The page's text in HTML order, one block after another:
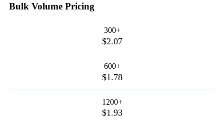
Bulk Volume Pricing
300+
$2.07
600+
$1.78
1200+
$1.93